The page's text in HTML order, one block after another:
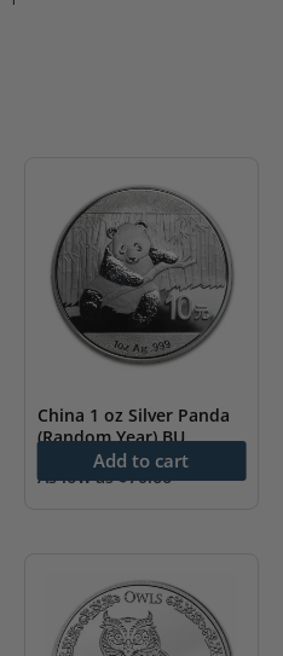
China 1 oz Silver Panda
(Random Year) BU
As low as$70.66
Add to cart